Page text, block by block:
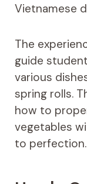
Vietnamese
The
guide
various
spring rolls.
how to
vegetables
to perfection.